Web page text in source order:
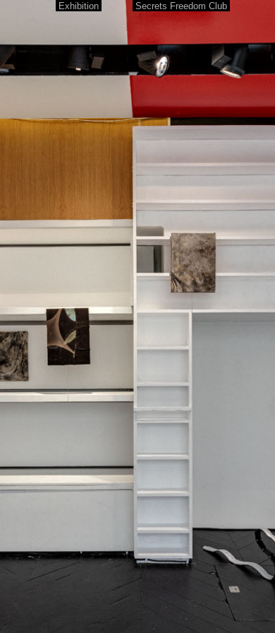
Exhibition Secrets Freedom Club